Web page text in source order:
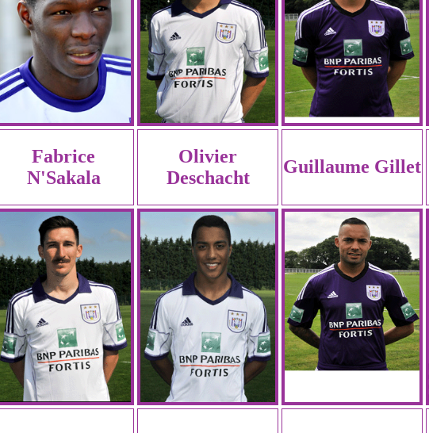
Fabrice
N'Sakala
Olivier
Deschacht
Guillaume Gillet